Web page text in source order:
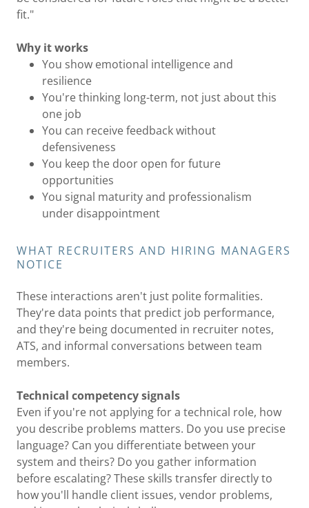
fit."
Why it works
You show emotional intelligence and
resilience
You're thinking long-term, not just about this
one job
You can receive feedback without
defensiveness
You keep the door open for future
opportunities
You signal maturity and professionalism
under disappointment
WHAT RECRUITERS AND HIRING MANAGERS
NOTICE
These interactions aren't just polite formalities.
They're data points that predict job performance,
and they're being documented in recruiter notes,
ATS, and informal conversations between team
members.
Technical competency signals
Even if you're not applying for a technical role, how
you describe problems matters. Do you use precise
language? Can you differentiate between your
system and theirs? Do you gather information
before escalating? These skills transfer directly to
how you'll handle client issues, vendor problems,